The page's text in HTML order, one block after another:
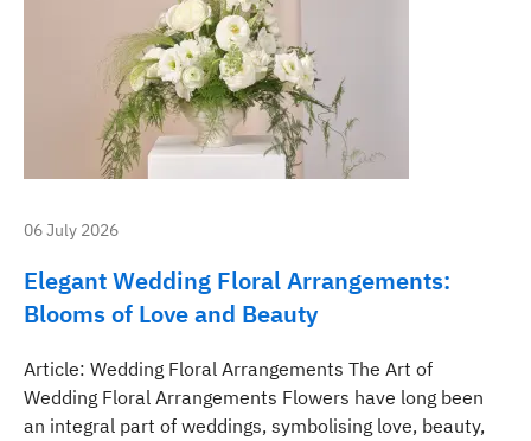
06 July 2026
Elegant Wedding Floral Arrangements:
Blooms of Love and Beauty
Article: Wedding Floral Arrangements The Art of
Wedding Floral Arrangements Flowers have long been
an integral part of weddings, symbolising love, beauty,